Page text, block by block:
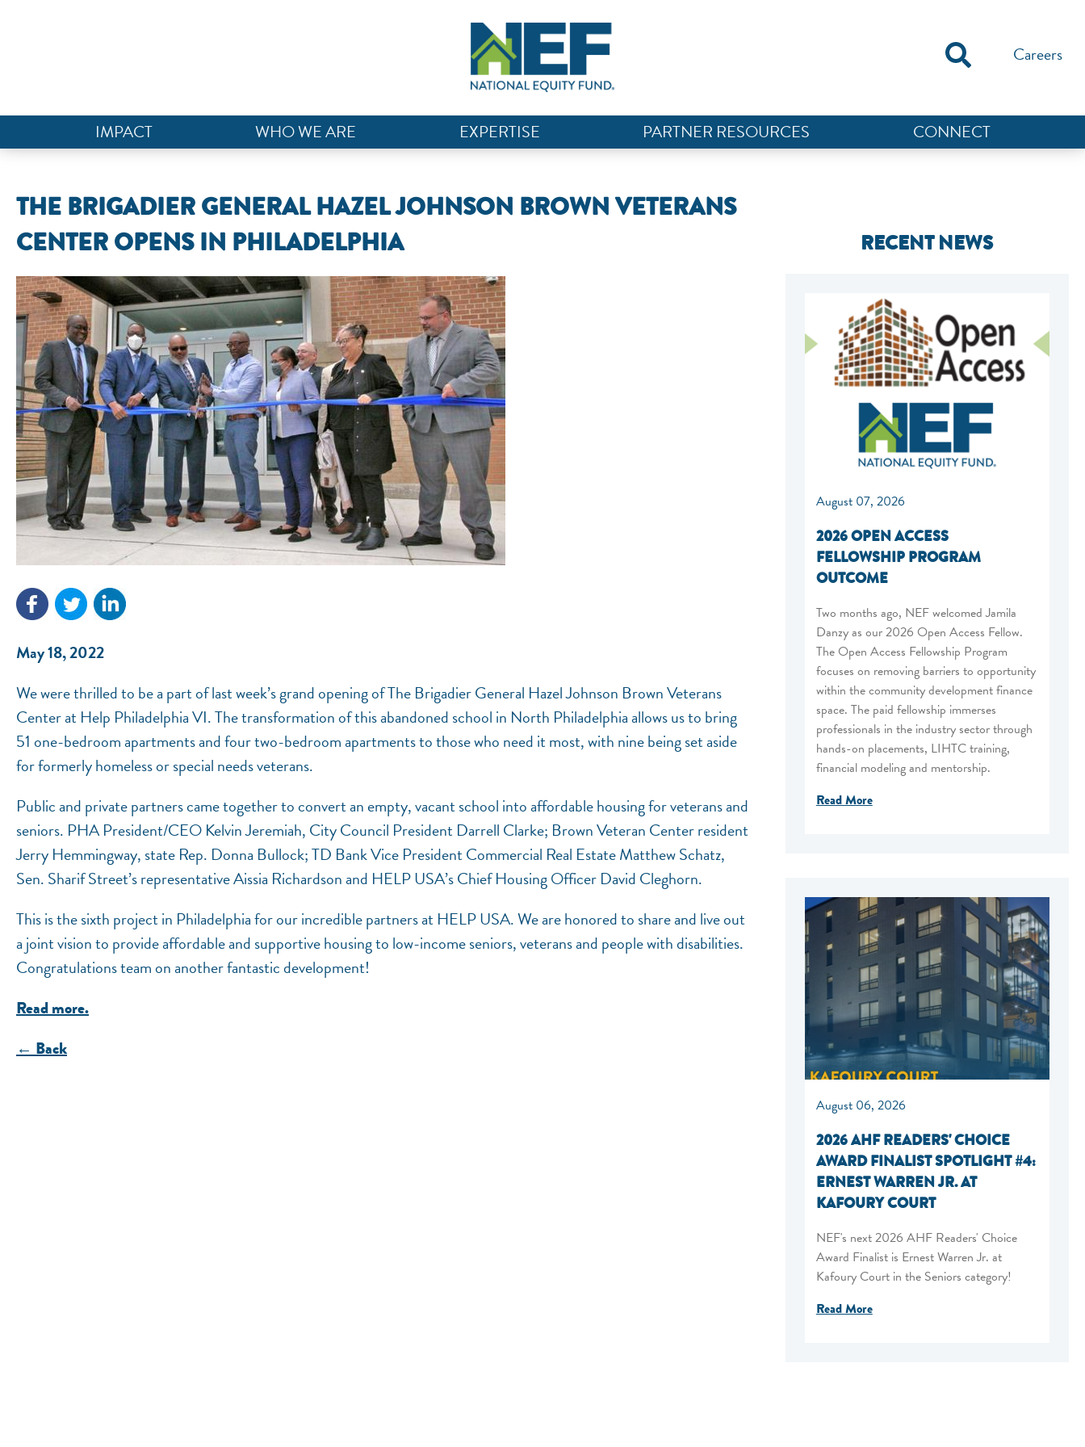
Careers
IMPACT WHO WE ARE EXPERTISE PARTNER RESOURCES CONNECT
THE BRIGADIER GENERAL HAZEL JOHNSON BROWN VETERANS
CENTER OPENS IN PHILADELPHIA
May 18, 2022
We were thrilled to be a part of last week’s grand opening of The Brigadier General Hazel Johnson Brown Veterans
Center at Help Philadelphia VI. The transformation of this abandoned school in North Philadelphia allows us to bring
51 one-bedroom apartments and four two-bedroom apartments to those who need it most, with nine being set aside
for formerly homeless or special needs veterans.
Public and private partners came together to convert an empty, vacant school into affordable housing for veterans and
seniors. PHA President/CEO Kelvin Jeremiah, City Council President Darrell Clarke; Brown Veteran Center resident
Jerry Hemmingway, state Rep. Donna Bullock; TD Bank Vice President Commercial Real Estate Matthew Schatz,
Sen. Sharif Street’s representative Aissia Richardson and HELP USA’s Chief Housing Officer David Cleghorn.
This is the sixth project in Philadelphia for our incredible partners at HELP USA. We are honored to share and live out
a joint vision to provide affordable and supportive housing to low-income seniors, veterans and people with disabilities.
Congratulations team on another fantastic development!
Read more.
← Back
RECENT NEWS
August 07, 2026
2026 OPEN ACCESS
FELLOWSHIP PROGRAM
OUTCOME
Two months ago, NEF welcomed Jamila
Danzy as our 2026 Open Access Fellow.
The Open Access Fellowship Program
focuses on removing barriers to opportunity
within the community development finance
space. The paid fellowship immerses
professionals in the industry sector through
hands-on placements, LIHTC training,
financial modeling and mentorship.
Read More
August 06, 2026
2026 AHF READERS' CHOICE
AWARD FINALIST SPOTLIGHT #4:
ERNEST WARREN JR. AT
KAFOURY COURT
NEF's next 2026 AHF Readers' Choice
Award Finalist is Ernest Warren Jr. at
Kafoury Court in the Seniors category!
Read More
National Equity Fund · Online